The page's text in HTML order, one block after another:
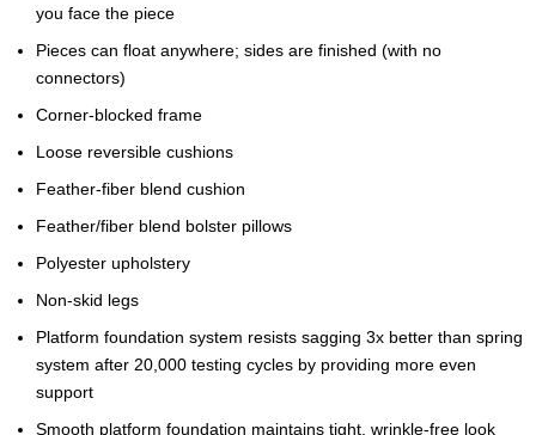
you face the piece
Pieces can float anywhere; sides are finished (with no
connectors)
Corner-blocked frame
Loose reversible cushions
Feather-fiber blend cushion
Feather/fiber blend bolster pillows
Polyester upholstery
Non-skid legs
Platform foundation system resists sagging 3x better than spring
system after 20,000 testing cycles by providing more even
support
Smooth platform foundation maintains tight, wrinkle-free look